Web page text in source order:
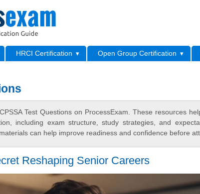
HRCI Certification Open Group Certification
Test Questions on ProcessExam. These resources
including exam structure, study strategies, and
can help improve readiness and confidence before
Reshaping Senior Careers